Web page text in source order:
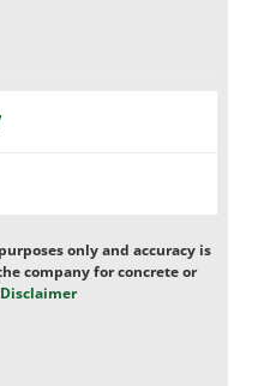
only and accuracy is
company for concrete or